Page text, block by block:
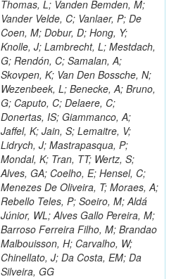
Thomas, L; Vanden Bemden, M;
Vander Velde, C; Vanlaer, P; De
Coen, M; Dobur, D; Hong, Y;
Knolle, J; Lambrecht, L; Mestdach,
G; Rendón, C; Samalan, A;
Skovpen, K; Van Den Bossche, N;
Wezenbeek, L; Benecke, A; Bruno,
G; Caputo, C; Delaere, C;
Donertas, IS; Giammanco, A;
Jaffel, K; Jain, S; Lemaitre, V;
Lidrych, J; Mastrapasqua, P;
Mondal, K; Tran, TT; Wertz, S;
Alves, GA; Coelho, E; Hensel, C;
Menezes De Oliveira, T; Moraes, A;
Rebello Teles, P; Soeiro, M; Aldá
Júnior, WL; Alves Gallo Pereira, M;
Barroso Ferreira Filho, M; Brandao
Malbouisson, H; Carvalho, W;
Chinellato, J; Da Costa, EM; Da
Silveira, GG